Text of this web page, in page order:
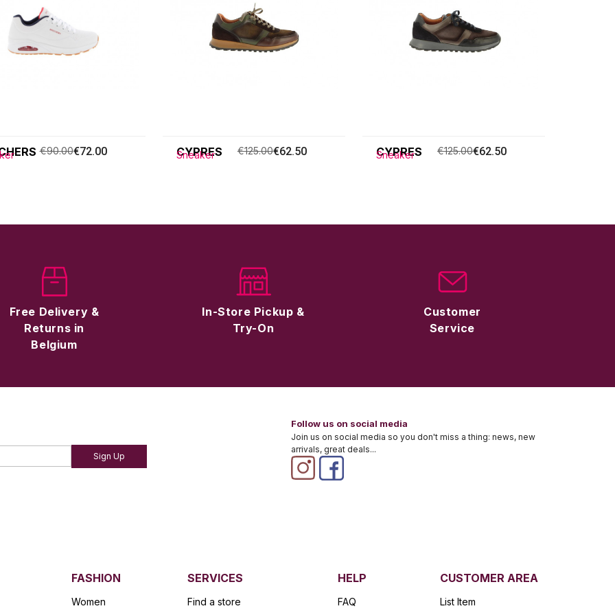
€90.00€72.00 CYPRES
Sneaker €125.00€62.50 CYPRES
Sneaker €125.00€62.50
Free Delivery &
Returns in
Belgium
In-Store Pickup &
Try-On
Customer
Service
Sign Up
Follow us on social media
Join us on social media so you don't miss a thing: news, new
arrivals, great deals...
FASHION
Women
SERVICES
Find a store
HELP
FAQ
CUSTOMER AREA
List Item